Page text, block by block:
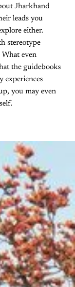
Jharkhand
leads you
either.
stereotype
even
the guidebooks
experiences
you may even